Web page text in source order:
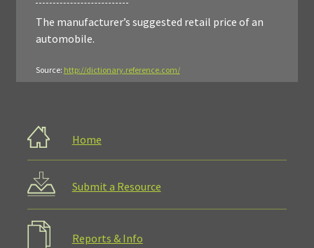
The manufacturer’s suggested retail price of an
automobile.
Source: http://dictionary.reference.com/
Home
Submit a Resource
Reports & Info